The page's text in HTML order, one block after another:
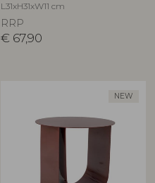
L31xH31xW11 cm
RRP
€ 67,90
NEW